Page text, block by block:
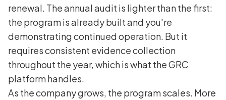
renewal. The annual audit is lighter than the first:
the program is already built and you're
demonstrating continued operation. But it
requires consistent evidence collection
throughout the year, which is what the GRC
platform handles.
As the company grows, the program scales. More